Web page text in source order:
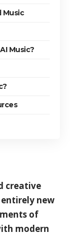
Music
Music?
creative
new
of
modern